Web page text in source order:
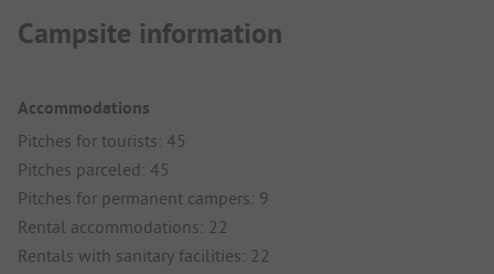
Campsite information
Accommodations
Pitches for tourists: 45
Pitches parceled: 45
Pitches for permanent campers: 9
Rental accommodations: 22
Rentals with sanitary facilities: 22